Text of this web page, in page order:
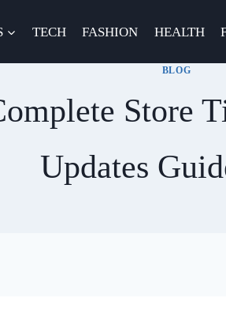
TECH FASHION HEALTH
BLOG
Store
Updates